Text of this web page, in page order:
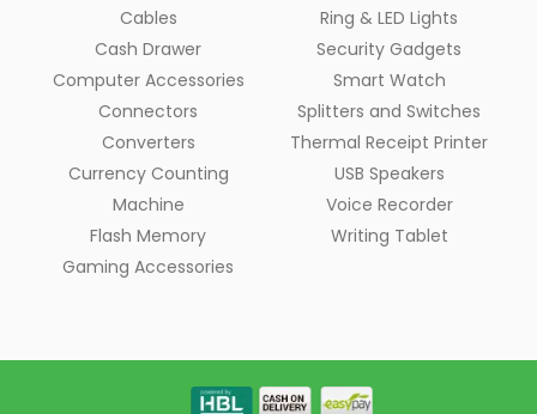
Cables
Cash Drawer
Computer Accessories
Connectors
Converters
Currency Counting
Machine
Flash Memory
Gaming Accessories
Ring & LED Lights
Security Gadgets
Smart Watch
Splitters and Switches
Thermal Receipt Printer
USB Speakers
Voice Recorder
Writing Tablet